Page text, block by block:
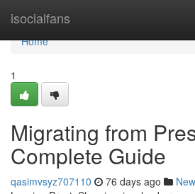
isocialfans
Home
Home
1
Migrating from
Complete Guide
qasimvsyz707110 76 days ago